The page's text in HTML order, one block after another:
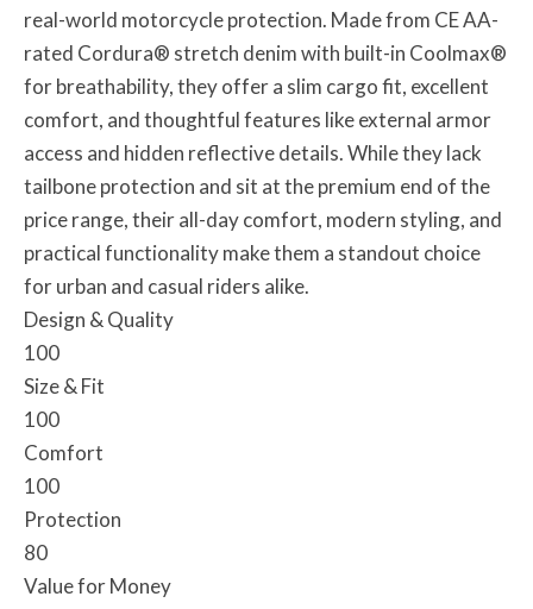
real-world motorcycle protection. Made from CE AA-
rated Cordura® stretch denim with built-in Coolmax®
for breathability, they offer a slim cargo fit, excellent
comfort, and thoughtful features like external armor
access and hidden reflective details. While they lack
tailbone protection and sit at the premium end of the
price range, their all-day comfort, modern styling, and
practical functionality make them a standout choice
for urban and casual riders alike.
Design & Quality
100
Size & Fit
100
Comfort
100
Protection
80
Value for Money